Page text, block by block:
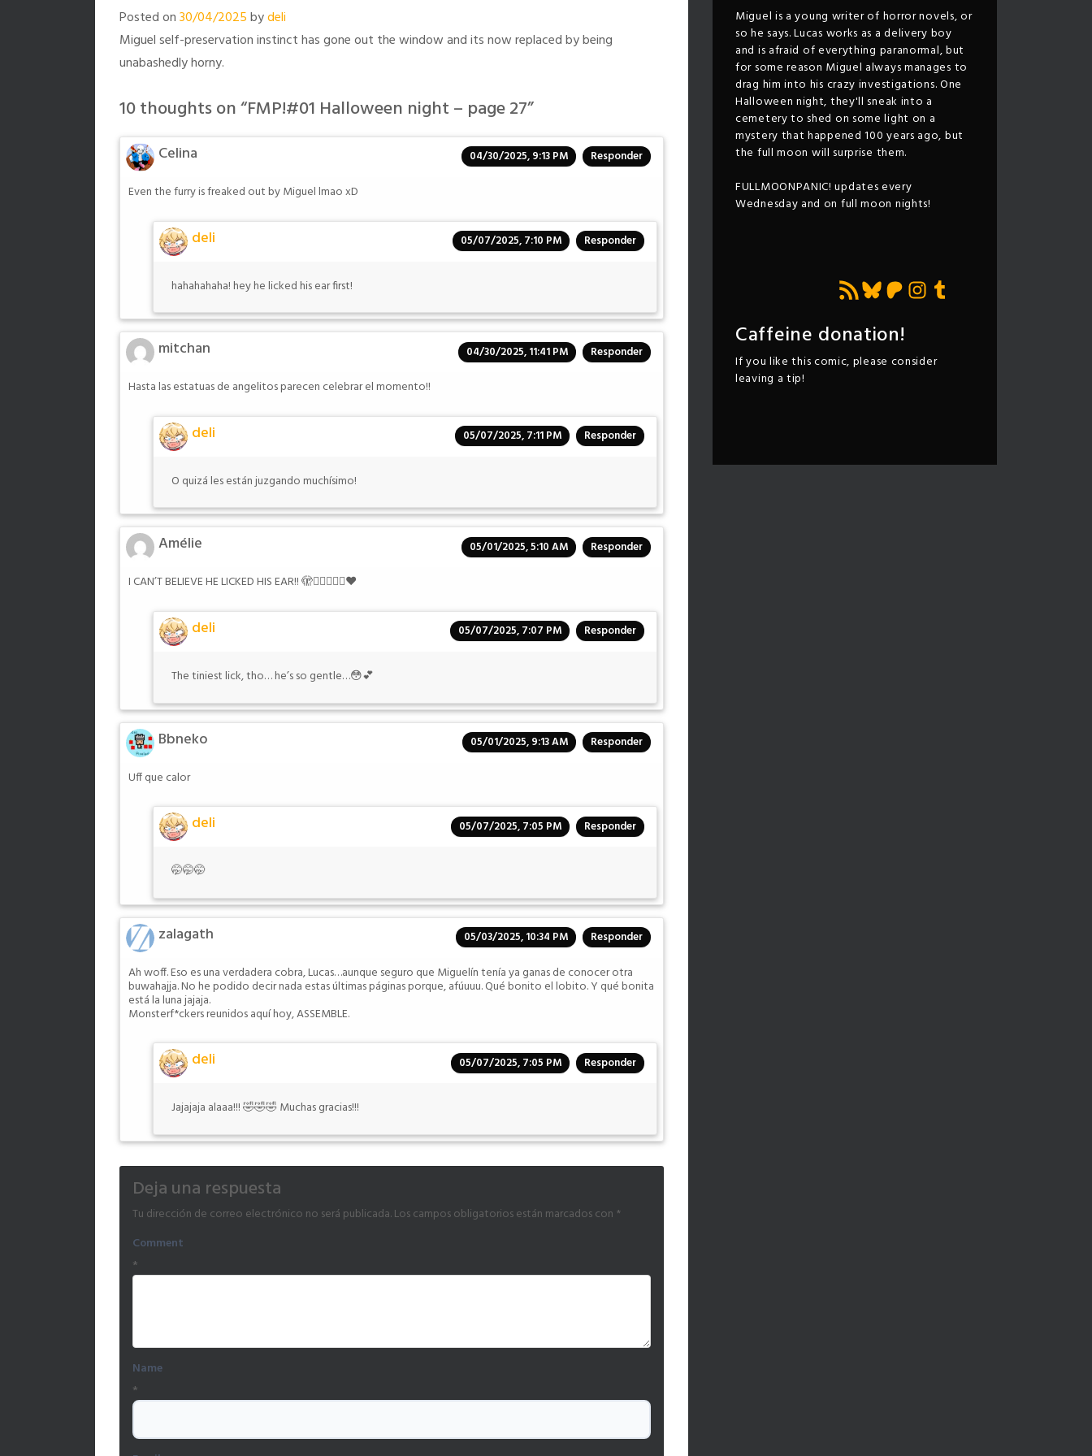
Posted on30/04/2025bydeli
Miguel self-preservation instinct has gone out the window and its now replaced by being
unabashedly horny.
10 thoughts on “FMP!#01 Halloween night – page 27”
Celina 04/30/2025, 9:13 PM Responder
Even the furry is freaked out by Miguel lmao xD
deli 05/07/2025, 7:10 PM Responder
hahahahaha! hey he licked his ear first!
mitchan 04/30/2025, 11:41 PM Responder
Hasta las estatuas de angelitos parecen celebrar el momento!!
deli 05/07/2025, 7:11 PM Responder
O quizá les están juzgando muchísimo!
Amélie 05/01/2025, 5:10 AM Responder
I CAN’T BELIEVE HE LICKED HIS EAR!! 🫣😮‍💨👌🏻🥵❤️
deli 05/07/2025, 7:07 PM Responder
The tiniest lick, tho… he’s so gentle…😳💕
Bbneko 05/01/2025, 9:13 AM Responder
Uff que calor
deli 05/07/2025, 7:05 PM Responder
🤭🤭🤭
zalagath 05/03/2025, 10:34 PM Responder
Ah woff. Eso es una verdadera cobra, Lucas…aunque seguro que Miguelín tenía ya ganas de conocer otra
buwahajja. No he podido decir nada estas últimas páginas porque, afúuuu. Qué bonito el lobito. Y qué bonita
está la luna jajaja.
Monsterf*ckers reunidos aquí hoy, ASSEMBLE.
deli 05/07/2025, 7:05 PM Responder
Jajajaja alaaa!!! 🤣🤣🤣 Muchas gracias!!!
Deja una respuesta
Tu dirección de correo electrónico no será publicada.Los campos obligatorios están marcados con *
Comment
*
Name
*
Miguel is a young writer of horror novels, or
so he says. Lucas works as a delivery boy
and is afraid of everything paranormal, but
for some reason Miguel always manages to
drag him into his crazy investigations. One
Halloween night, they'll sneak into a
cemetery to shed on some light on a
mystery that happened 100 years ago, but
the full moon will surprise them.
FULLMOONPANIC! updates every
Wednesday and on full moon nights!
Feed RSS Bluesky Patreon Instagram
Caffeine donation!
If you like this comic, please consider
leaving a tip!